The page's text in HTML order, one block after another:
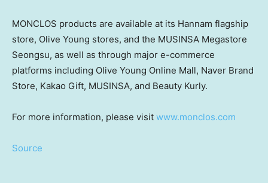
MONCLOS products are available at its Hannam flagship
store, Olive Young stores, and the MUSINSA Megastore
Seongsu, as well as through major e-commerce
platforms including Olive Young Online Mall, Naver Brand
Store, Kakao Gift, MUSINSA, and Beauty Kurly.
For more information, please visit www.monclos.com
Source